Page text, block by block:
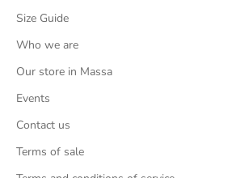
Size Guide
Who we are
Our store in Massa
Events
Contact us
Terms of sale